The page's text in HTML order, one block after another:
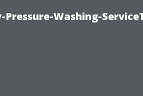
Washing-